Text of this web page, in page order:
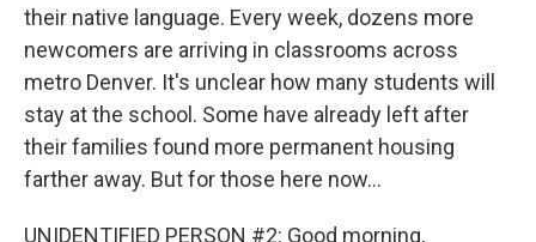
their native language. Every week, dozens more
newcomers are arriving in classrooms across
metro Denver. It's unclear how many students will
stay at the school. Some have already left after
their families found more permanent housing
farther away. But for those here now...
UNIDENTIFIED PERSON #2: Good morning,